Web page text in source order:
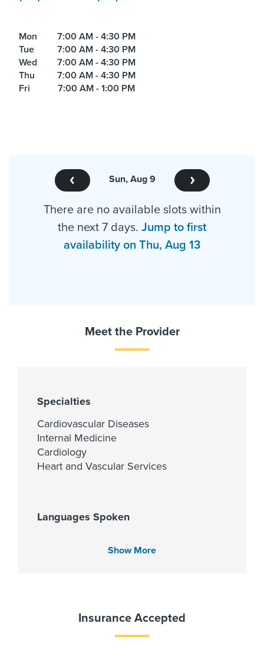
Mon
7:00 AM - 4:30 PM
Tue
7:00 AM - 4:30 PM
Wed
7:00 AM - 4:30 PM
Thu
7:00 AM - 4:30 PM
Fri
7:00 AM - 1:00 PM
Sun, Aug 9
There are no available slots within
the next 7 days. Jump to first
availability on Thu, Aug 13
Meet the Provider
Specialties
Cardiovascular Diseases
Internal Medicine
Cardiology
Heart and Vascular Services
Languages Spoken
University of Missouri at Columbia
Show More
Insurance Accepted